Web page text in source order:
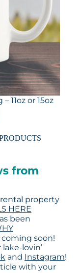
11oz or 15oz
from
property
HERE
been
soon!
lovin’
and Instagram!
with your